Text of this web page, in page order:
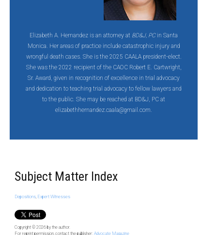
Elizabeth A. Hernandez is an attorney at BD&J, PCin Santa
Monica. Her areas of practice include catastrophic injury and
wrongful death cases. She is the 2025 CAALA president-elect.
She was the 2022 recipient of the CAOC Robert E. Cartwright,
Sr. Award, given in recognition of excellence in trial advocacy
and dedication to teaching trial advocacy to fellow lawyers and
to the public. She may be reached at BD&J, PC at
elizabethhernandez.caala@gmail.com.
Subject Matter Index
Depositions, Expert Witnesses
Copyright © 2026 by the author.
For reprint permission, contact the publisher: Advocate Magazine